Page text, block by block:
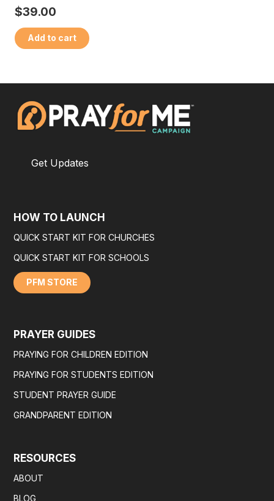
$39.00
Add to cart
Get Updates
HOW TO LAUNCH
QUICK START KIT FOR CHURCHES
QUICK START KIT FOR SCHOOLS
PFM STORE
PRAYER GUIDES
PRAYING FOR CHILDREN EDITION
PRAYING FOR STUDENTS EDITION
STUDENT PRAYER GUIDE
GRANDPARENT EDITION
RESOURCES
ABOUT
BLOG